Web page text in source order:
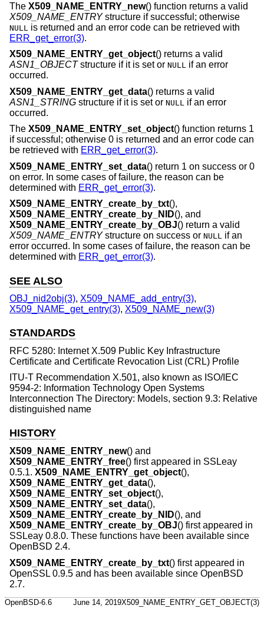
The X509_NAME_ENTRY_new() function returns a valid
X509_NAME_ENTRYstructure if successful; otherwise
NULL
is returned and an error code can be retrieved with
ERR_get_error(3).
X509_NAME_ENTRY_get_object() returns a valid
ASN1_OBJECTstructure if it is set or NULL if an error
occurred.
X509_NAME_ENTRY_get_data() returns a valid
ASN1_STRING structure if it is set or NULL
if an error
occurred.
The X509_NAME_ENTRY_set_object() function returns 1
if successful; otherwise 0 is returned and an error code can
be retrieved with ERR_get_error(3).
X509_NAME_ENTRY_set_data() return 1 on success or 0
on error. In some cases of failure, the reason can be
determined with ERR_get_error(3).
X509_NAME_ENTRY_create_by_txt(),
X509_NAME_ENTRY_create_by_NID(), and
X509_NAME_ENTRY_create_by_OBJ() return a valid
X509_NAME_ENTRY structure on success or NULL if an
error occurred. In some cases of failure, the reason can be
determined with ERR_get_error(3).
SEE ALSO
OBJ_nid2obj(3), X509_NAME_add_entry(3),
X509_NAME_get_entry(3), X509_NAME_new(3)
STANDARDS
RFC 5280: Internet X.509 Public Key Infrastructure
Certificate and Certificate Revocation List (CRL) Profile
ITU-T Recommendation X.501, also known as ISO/IEC
9594-2: Information Technology Open Systems
Interconnection The Directory: Models, section 9.3: Relative
distinguished name
HISTORY
X509_NAME_ENTRY_new() and
X509_NAME_ENTRY_free() first appeared in SSLeay
0.5.1. X509_NAME_ENTRY_get_object(),
X509_NAME_ENTRY_get_data(),
X509_NAME_ENTRY_set_object(),
X509_NAME_ENTRY_set_data(),
X509_NAME_ENTRY_create_by_NID(), and
X509_NAME_ENTRY_create_by_OBJ() first appeared in
SSLeay 0.8.0. These functions have been available since
OpenBSD 2.4.
X509_NAME_ENTRY_create_by_txt() first appeared in
OpenSSL 0.9.5 and has been available since OpenBSD
2.7.
OpenBSD-6.6 June 14, 2019X509_NAME_ENTRY_GET_OBJECT(3)